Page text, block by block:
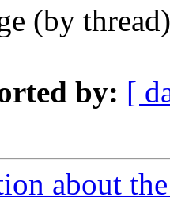
(by
by: [
about